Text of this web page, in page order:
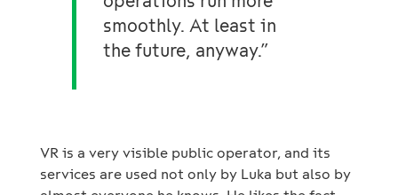
smoothly. At least in
the future, anyway.”
VR is a very visible public operator, and its
services are used not only by Luka but also by